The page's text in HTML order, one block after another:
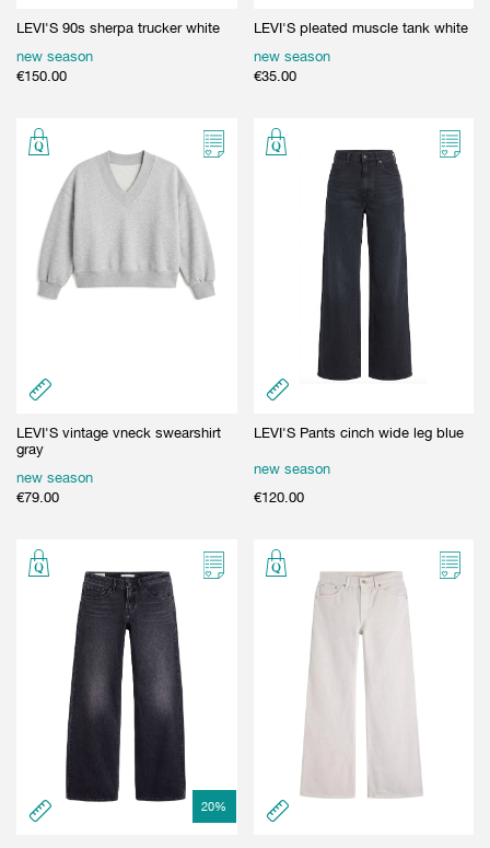
LEVI'S 90s sherpa trucker white
new season
€150.00
LEVI'S pleated muscle tank white
new season
€35.00
LEVI'S vintage vneck swearshirt
gray
new season
€79.00
LEVI'S Pants cinch wide leg blue
new season
€120.00
20%